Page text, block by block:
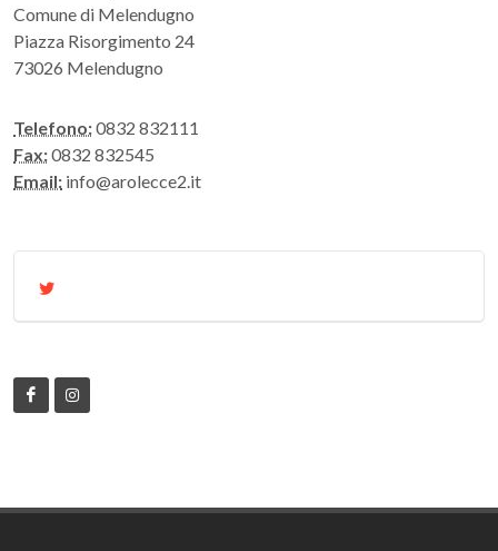
Comune di Melendugno
Piazza Risorgimento 24
73026 Melendugno
Telefono:0832 832111
Fax:0832 832545
Email: info@arolecce2.it